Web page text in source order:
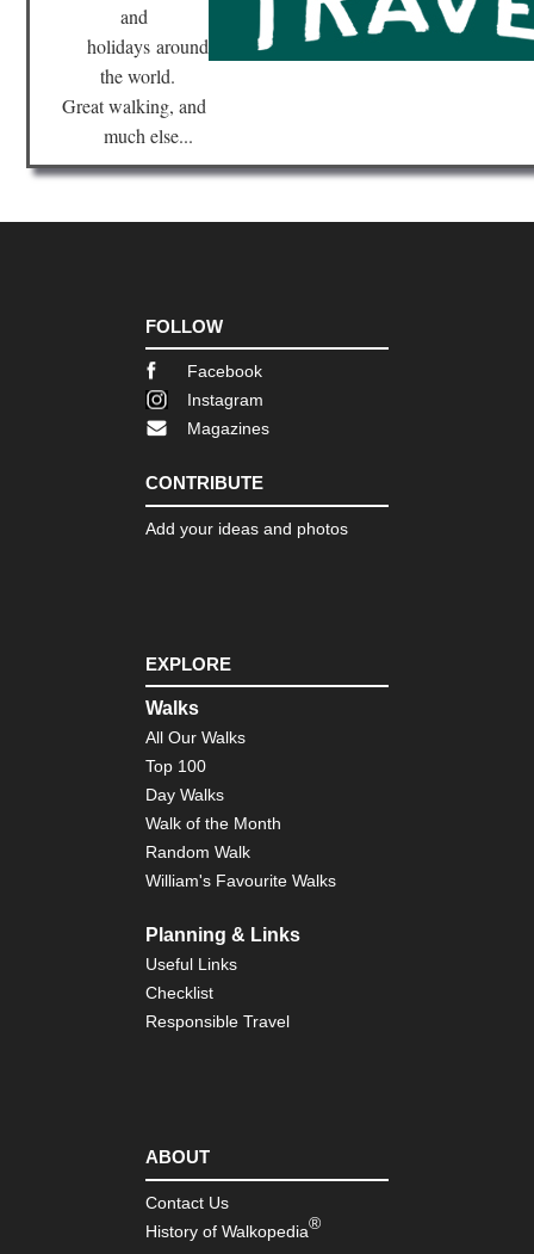
and
holidaysaround
the world.
Great walking, and
much else...
FOLLOW
Facebook
Instagram
Magazines
CONTRIBUTE
Add your ideas and photos
EXPLORE
Walks
All Our Walks
Top 100
Day Walks
Walk of the Month
Random Walk
William's Favourite Walks
Planning & Links
Useful Links
Checklist
Responsible Travel
ABOUT
Contact Us
History of Walkopedia®